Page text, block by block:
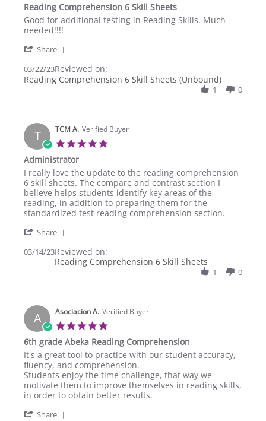
rating
Reading Comprehension 6 Skill Sheets
Review
by
A.
22
Mar
review
stating
Comprehension
Skill
Sheets
Good for additional testing in Reading Skills. Much
needed!!!!
Share
Review
by
Mar
2023
03/22/23Reviewed on:
Reading Comprehension 6 Skill Sheets (Unbound)
1 0
T TCM A. Verified Buyer
Administrator
Review
by
TCM
A.
on
Mar
review
stating
Administrator
I really love the update to the reading comprehension
6 skill sheets. The compare and contrast section I
believe helps students identify key areas of the
reading, in addition to preparing them for the
standardized test reading comprehension section.
Share
Review
by
Mar
2023
03/14/23Reviewed on:
Reading Comprehension 6 Skill Sheets
1 0
A Asociacion A. Verified Buyer
rating
6th grade Abeka Reading Comprehension
Review
by
Asociacion
A.
on
Mar
review
stating
6th
grade
Abeka
Comprehension
It's a great tool to practice with our student accuracy,
fluency, and comprehension.
Students enjoy the time challenge, that way we
motivate them to improve themselves in reading skills,
in order to obtain better results.
Share